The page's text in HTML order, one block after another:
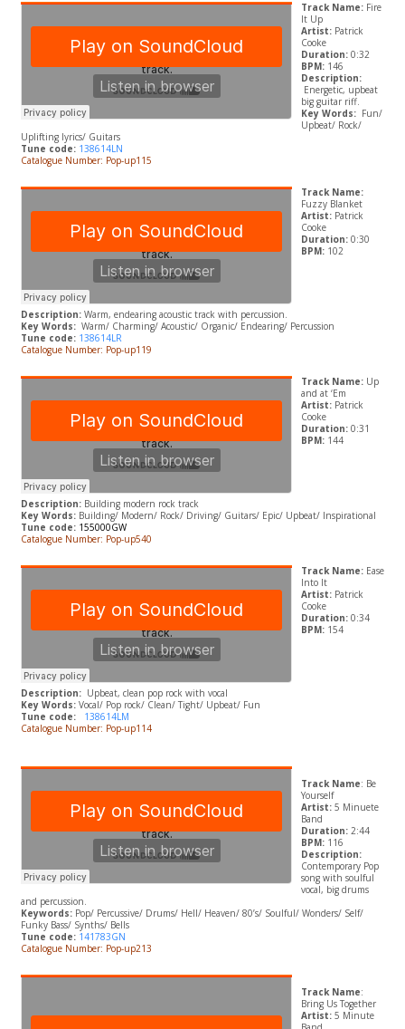
Track Name: Fire
It Up
Artist: Patrick
Cooke
Duration: 0:32
BPM:146
Description:
Energetic, upbeat
big guitar riff.
Key Words:Fun/
Upbeat/ Rock/
Uplifting lyrics/ Guitars
Tune code: 138614LN
Catalogue Number: Pop-up115
Track Name:
Fuzzy Blanket
Artist: Patrick
Cooke
Duration: 0:30
BPM:102
Description: Warm, endearing acoustic track with percussion.
Key Words: Warm/ Charming/ Acoustic/ Organic/ Endearing/ Percussion
Tune code: 138614LR
Catalogue Number: Pop-up119
Track Name: Up
and at ‘Em
Artist: Patrick
Cooke
Duration: 0:31
BPM:144
Description:Building modern rock track
Key Words: Building/ Modern/ Rock/ Driving/ Guitars/ Epic/ Upbeat/ Inspirational
Tune code: 155000GW
Catalogue Number: Pop-up540
Track Name: Ease
Into It
Artist: Patrick
Cooke
Duration: 0:34
BPM:154
Description:Upbeat, clean pop rock with vocal
Key Words: Vocal/ Pop rock/ Clean/ Tight/ Upbeat/ Fun
Tune code:
138614LM
Catalogue Number: Pop-up114
Track Name: Be
Yourself
Artist: 5 Minuete
Band
Duration: 2:44
BPM: 116
Description:
Contemporary Pop
song with soulful
vocal, big drums
and percussion.
Keywords:Pop/ Percussive/ Drums/ Hell/ Heaven/ 80’s/ Soulful/ Wonders/ Self/
Funky Bass/ Synths/ Bells
Tune code: 141783GN
Catalogue Number: Pop-up213
Track Name:
Bring Us Together
Artist: 5 Minute